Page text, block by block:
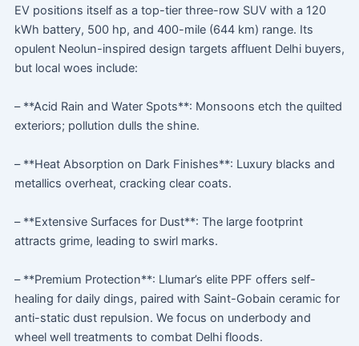
EV positions itself as a top-tier three-row SUV with a 120
kWh battery, 500 hp, and 400-mile (644 km) range. Its
opulent Neolun-inspired design targets affluent Delhi buyers,
but local woes include:
– **Acid Rain and Water Spots**: Monsoons etch the quilted
exteriors; pollution dulls the shine.
– **Heat Absorption on Dark Finishes**: Luxury blacks and
metallics overheat, cracking clear coats.
– **Extensive Surfaces for Dust**: The large footprint
attracts grime, leading to swirl marks.
– **Premium Protection**: Llumar’s elite PPF offers self-
healing for daily dings, paired with Saint-Gobain ceramic for
anti-static dust repulsion. We focus on underbody and
wheel well treatments to combat Delhi floods.